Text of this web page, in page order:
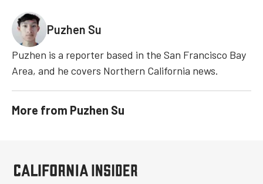
Puzhen Su
Puzhen is a reporter based in the San Francisco Bay
Area, and he covers Northern California news.
More from Puzhen Su